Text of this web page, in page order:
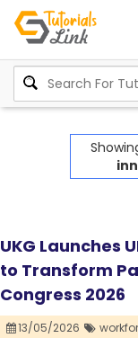
UKG Launches
to Transform
Congress 2026
13/05/2026